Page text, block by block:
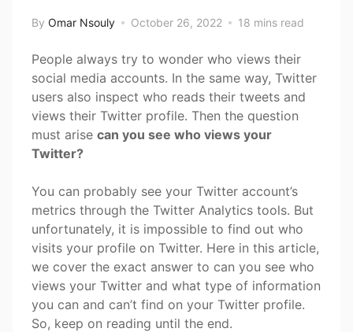
By Omar Nsouly October 26, 2022 18 mins read
People always try to wonder who views their
social media accounts. In the same way, Twitter
users also inspect who reads their tweets and
views their Twitter profile. Then the question
must arise can you see who views your
Twitter?
You can probably see your Twitter account’s
metrics through the Twitter Analytics tools. But
unfortunately, it is impossible to find out who
visits your profile on Twitter. Here in this article,
we cover the exact answer to can you see who
views your Twitter and what type of information
you can and can’t find on your Twitter profile.
So, keep on reading until the end.